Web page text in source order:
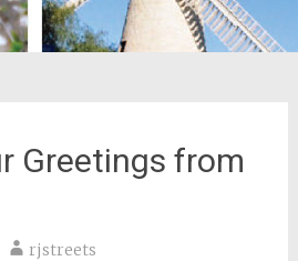
Greetings from
rjstreets